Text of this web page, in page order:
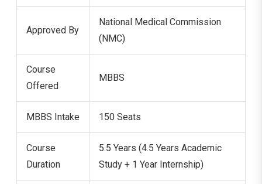
Approved By
National Medical Commission
(NMC)
Course
Offered
MBBS
MBBS Intake 150 Seats
Course
Duration
5.5 Years (4.5 Years Academic
Study + 1 Year Internship)